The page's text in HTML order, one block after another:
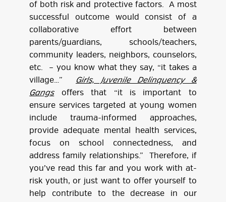
of both risk and protective factors. A most
successful outcome would consist of a
collaborative effort between
parents/guardians, schools/teachers,
community leaders, neighbors, counselors,
etc. – you know what they say, “it takes a
village…” Girls, Juvenile Delinquency &
Gangsoffers that “it is important to
ensure services targeted at young women
include trauma-informed approaches,
provide adequate mental health services,
focus on school connectedness, and
address family relationships.” Therefore, if
you’ve read this far and you work with at-
risk youth, or just want to offer yourself to
help contribute to the decrease in our